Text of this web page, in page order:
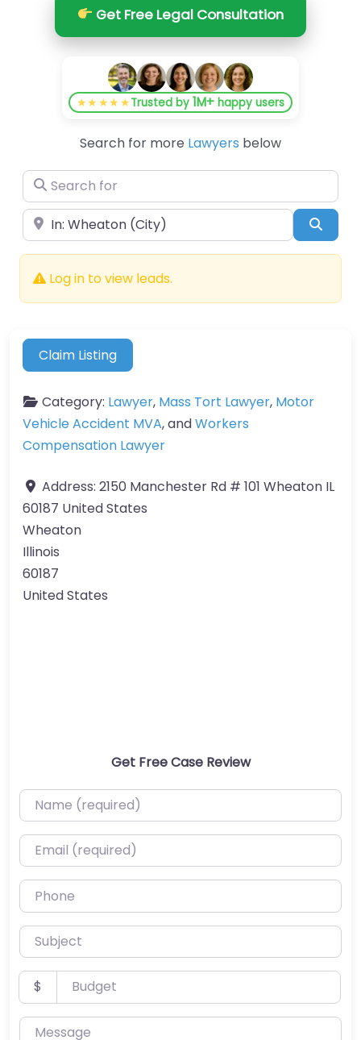
Get Free Legal Consultation
★★★★★Trusted by1M+ happy users
Search for more Lawyers below
Search for
Near
Log in to view leads.
Claim Listing
Category: Lawyer, Mass Tort Lawyer, Motor
Vehicle Accident MVA, andWorkers
Compensation Lawyer
Address: 2150 Manchester Rd # 101 Wheaton IL
60187 United States
Wheaton
Illinois
60187
United States
Get Free Case Review
Name (required)
Email (required)
Phone
Subject
Budget
$
Message